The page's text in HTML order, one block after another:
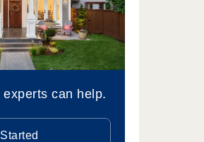
can help.